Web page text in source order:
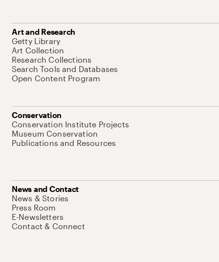
Art and Research
Getty Library
Art Collection
Research Collections
Search Tools and Databases
Open Content Program
Conservation
Conservation Institute Projects
Museum Conservation
Publications and Resources
News and Contact
News & Stories
Press Room
E-Newsletters
Contact & Connect